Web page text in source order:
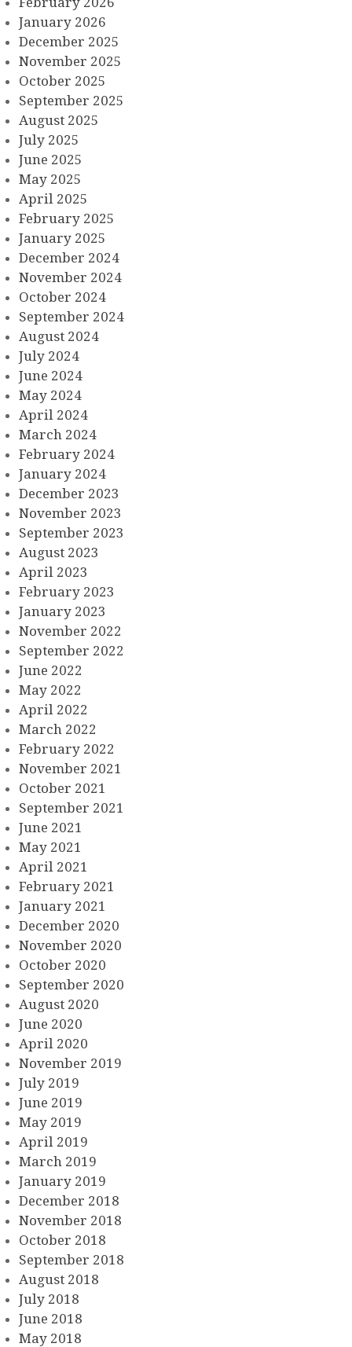
January 2026
December 2025
November 2025
October 2025
September 2025
August 2025
July 2025
June 2025
May 2025
April 2025
February 2025
January 2025
December 2024
November 2024
October 2024
September 2024
August 2024
July 2024
June 2024
May 2024
April 2024
March 2024
February 2024
January 2024
December 2023
November 2023
September 2023
August 2023
April 2023
February 2023
January 2023
November 2022
September 2022
June 2022
May 2022
April 2022
March 2022
February 2022
November 2021
October 2021
September 2021
June 2021
May 2021
April 2021
February 2021
January 2021
December 2020
November 2020
October 2020
September 2020
August 2020
June 2020
April 2020
November 2019
July 2019
June 2019
May 2019
April 2019
March 2019
January 2019
December 2018
November 2018
October 2018
September 2018
August 2018
July 2018
June 2018
May 2018